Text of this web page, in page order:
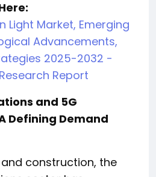
Light Market, Emerging
Advancements,
2025-2032 -
Report
and 5G
Defining Demand
construction, the